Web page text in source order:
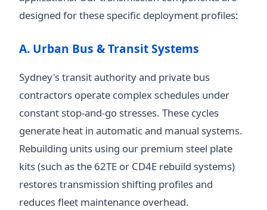
designed for these specific deployment profiles:
A. Urban Bus & Transit Systems
Sydney's transit authority and private bus
contractors operate complex schedules under
constant stop-and-go stresses. These cycles
generate heat in automatic and manual systems.
Rebuilding units using our premium steel plate
kits (such as the 62TE or CD4E rebuild systems)
restores transmission shifting profiles and
reduces fleet maintenance overhead.